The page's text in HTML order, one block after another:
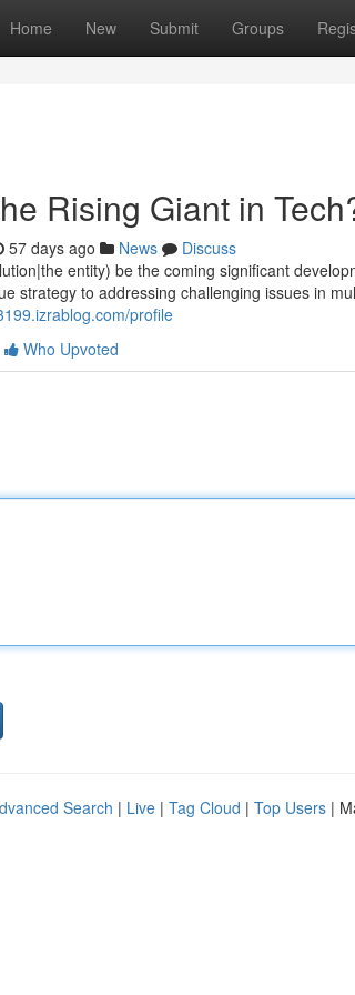
Home New Submit Groups
Rising Giant in
57 days ago News
Discuss
entity) be the coming significant
strategy to addressing challenging issues in
profile
Who Upvoted
Search | Live | Tag Cloud | Top Users |